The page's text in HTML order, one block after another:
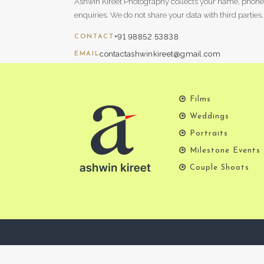
enquiries. We do not share your data with third parties.
CONTACT +91 98852 53838
EMAILcontactashwinkireet@gmail.com
Films
Weddings
Portraits
Milestone Events
Couple Shoots